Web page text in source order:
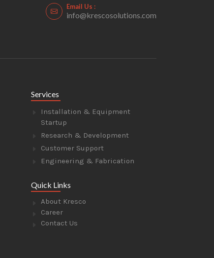
Email Us :
info@krescosolutions.com
Services
Installation & Equipment
Startup
Research & Development
Customer Support
Engineering & Fabrication
Quick Links
About Kresco
Career
Contact Us